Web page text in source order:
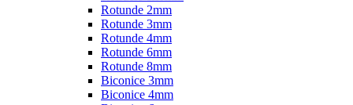
Rotunde 2mm
Rotunde 3mm
Rotunde 4mm
Rotunde 6mm
Rotunde 8mm
Biconice 3mm
Biconice 4mm